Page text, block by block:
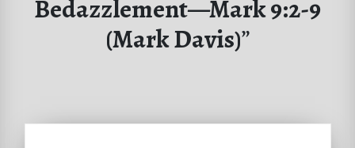
Bedazzlement—Mark 9:2-9
(Mark Davis)”